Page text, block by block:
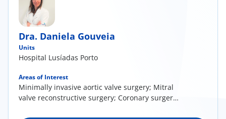
Dra. Daniela Gouveia
Units
Hospital Lusíadas Porto
Areas of Interest
Minimally invasive aortic valve surgery; Mitral
valve reconstructive surgery; Coronary surgery